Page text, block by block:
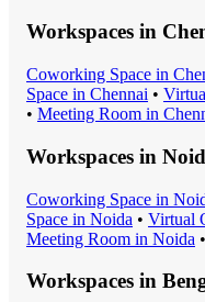
Workspaces in
Coworking Space in
Space in Chennai •
• Meeting Room in
Workspaces in
Coworking Space in
Space in Noida • Virtual
Meeting Room in Noida •
Workspaces in